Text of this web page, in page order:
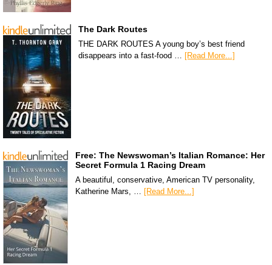
The Dark Routes
THE DARK ROUTES A young boy’s best friend
disappears into a fast-food … [Read More...]
Free: The Newswoman’s Italian Romance: Her
Secret Formula 1 Racing Dream
A beautiful, conservative, American TV personality,
Katherine Mars, … [Read More...]